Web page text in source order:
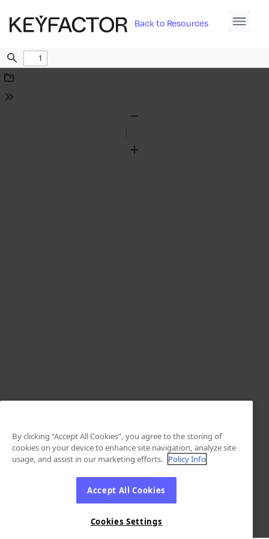
Back to Resources
Find
Download
Tools
Zoom
By clicking “Accept All Cookies”, you agree to the storing of
cookies on your device to enhance site navigation, analyze site
usage, and assist in our marketing efforts. Policy Info
Accept All Cookies
Cookies Settings